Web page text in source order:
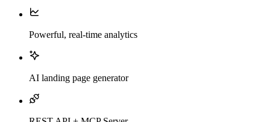
Powerful, real-time analytics
AI landing page generator